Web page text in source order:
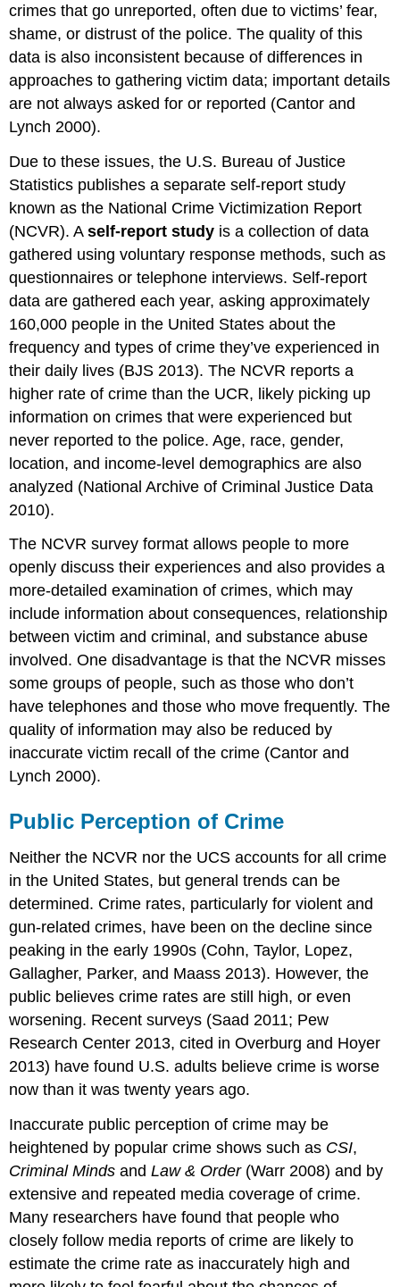
crimes that go unreported, often due to victims’ fear,
shame, or distrust of the police. The quality of this
data is also inconsistent because of differences in
approaches to gathering victim data; important details
are not always asked for or reported (Cantor and
Lynch 2000).
Due to these issues, the U.S. Bureau of Justice
Statistics publishes a separate self-report study
known as the National Crime Victimization Report
(NCVR). Aself-report study is a collection of data
gathered using voluntary response methods, such as
questionnaires or telephone interviews. Self-report
data are gathered each year, asking approximately
160,000 people in the United States about the
frequency and types of crime they’ve experienced in
their daily lives (BJS 2013). The NCVR reports a
higher rate of crime than the UCR, likely picking up
information on crimes that were experienced but
never reported to the police. Age, race, gender,
location, and income-level demographics are also
analyzed (National Archive of Criminal Justice Data
2010).
The NCVR survey format allows people to more
openly discuss their experiences and also provides a
more-detailed examination of crimes, which may
include information about consequences, relationship
between victim and criminal, and substance abuse
involved. One disadvantage is that the NCVR misses
some groups of people, such as those who don’t
have telephones and those who move frequently. The
quality of information may also be reduced by
inaccurate victim recall of the crime (Cantor and
Lynch 2000).
Public Perception of Crime
Neither the NCVR nor the UCS accounts for all crime
in the United States, but general trends can be
determined. Crime rates, particularly for violent and
gun-related crimes, have been on the decline since
peaking in the early 1990s (Cohn, Taylor, Lopez,
Gallagher, Parker, and Maass 2013). However, the
public believes crime rates are still high, or even
worsening. Recent surveys (Saad 2011; Pew
Research Center 2013, cited in Overburg and Hoyer
2013) have found U.S. adults believe crime is worse
now than it was twenty years ago.
Inaccurate public perception of crime may be
heightened by popular crime shows such as CSI,
Criminal Minds andLaw & Order(Warr 2008) and by
extensive and repeated media coverage of crime.
Many researchers have found that people who
closely follow media reports of crime are likely to
estimate the crime rate as inaccurately high and